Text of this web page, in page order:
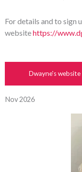
For details and to sign
websitehttps://
Dwayne's website
Nov 2026